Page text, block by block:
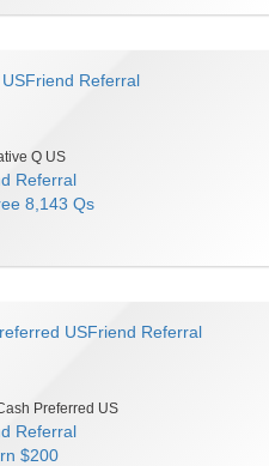
Q US
Referral
8,143 Qs
Preferred US
Referral
$200